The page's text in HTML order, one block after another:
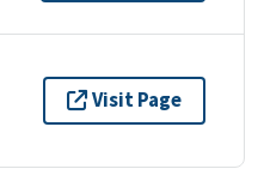
Visit Page